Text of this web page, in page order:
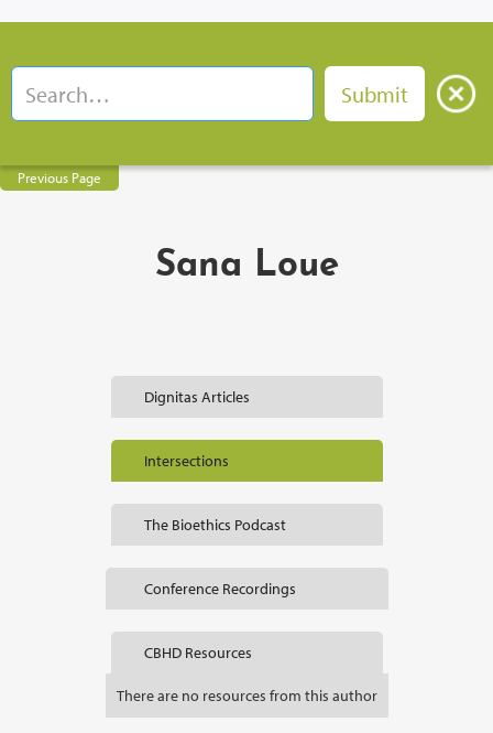
Previous Page
Sana Loue
Dignitas Articles
Intersections
The Bioethics Podcast
Conference Recordings
CBHD Resources
There are no resources from this author